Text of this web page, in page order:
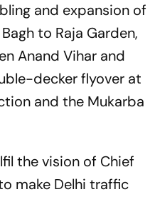
and expansion of
to Raja Garden,
Anand Vihar and
decker flyover at
and the Mukarba
the vision of Chief
make Delhi traffic